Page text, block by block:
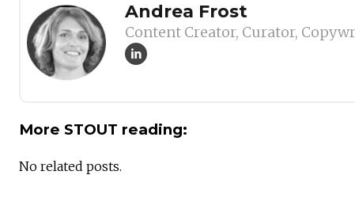
Author
Andrea Frost
Content Creator, Curator,
More STOUT reading:
No related posts.